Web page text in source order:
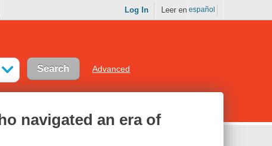
Log In Leer en español
Advanced
navigated an era of